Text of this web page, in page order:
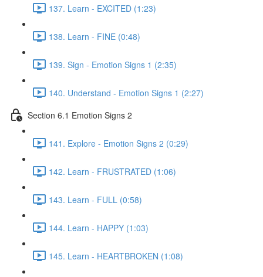
137. Learn - EXCITED (1:23)
138. Learn - FINE (0:48)
139. Sign - Emotion Signs 1 (2:35)
140. Understand - Emotion Signs 1 (2:27)
Section 6.1 Emotion Signs 2
141. Explore - Emotion Signs 2 (0:29)
142. Learn - FRUSTRATED (1:06)
143. Learn - FULL (0:58)
144. Learn - HAPPY (1:03)
145. Learn - HEARTBROKEN (1:08)